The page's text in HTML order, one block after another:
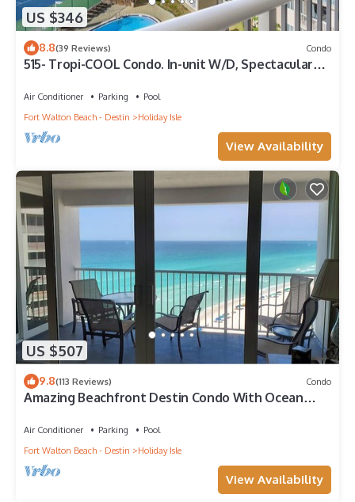
US $346
8.8(39 Reviews) Condo
515- Tropi-COOL Condo. In-unit W/D, Spectacular
Air Conditioner Parking
Pool
Fort Walton Beach - Destin
Holiday Isle
View Availability
US $507
9.8(113 Reviews) Condo
Amazing Beachfront Destin Condo With Ocean
Air Conditioner Parking
Pool
Fort Walton Beach - Destin
Holiday Isle
View Availability